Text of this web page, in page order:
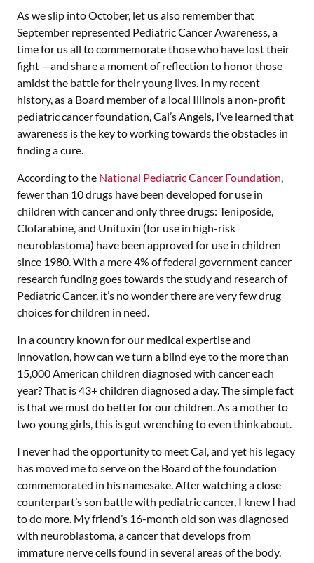
As we slip into October, let us also remember that
September represented Pediatric Cancer Awareness, a
time for us all to commemorate those who have lost their
fight —and share a moment of reflection to honor those
amidst the battle for their young lives. In my recent
history, as a Board member of a local Illinois a non-profit
pediatric cancer foundation, Cal’s Angels, I’ve learned that
awareness is the key to working towards the obstacles in
finding a cure.
According to the National Pediatric Cancer Foundation,
fewer than 10 drugs have been developed for use in
children with cancer and only three drugs: Teniposide,
Clofarabine, and Unituxin (for use in high-risk
neuroblastoma) have been approved for use in children
since 1980. With a mere 4% of federal government cancer
research funding goes towards the study and research of
Pediatric Cancer, it’s no wonder there are very few drug
choices for children in need.
In a country known for our medical expertise and
innovation, how can we turn a blind eye to the more than
15,000 American children diagnosed with cancer each
year? That is 43+ children diagnosed a day. The simple fact
is that we must do better for our children. As a mother to
two young girls, this is gut wrenching to even think about.
I never had the opportunity to meet Cal, and yet his legacy
has moved me to serve on the Board of the foundation
commemorated in his namesake. After watching a close
counterpart’s son battle with pediatric cancer, I knew I had
to do more. My friend’s 16-month old son was diagnosed
with neuroblastoma, a cancer that develops from
immature nerve cells found in several areas of the body.